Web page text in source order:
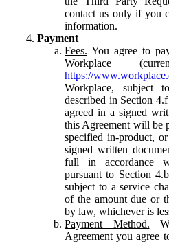
contact us only if you
information.
Payment
Fees. You agree to
Workplace
https://
Workplace, subject
described in Section
agreed in a signed
this Agreement will be
specified in-product,
signed written
full in accordance
pursuant to Section
subject to a service
of the amount due or
by law, whichever is
Payment Method.
Agreement you agree